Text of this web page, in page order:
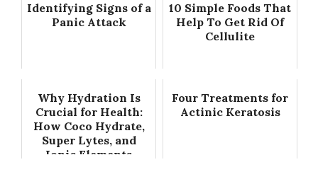
Identifying Signs of a
Panic Attack
10 Simple Foods That
Help To Get Rid Of
Cellulite
Why Hydration Is
Crucial for Health:
How Coco Hydrate,
Super Lytes, and
Ionic Elements
Four Treatments for
Actinic Keratosis